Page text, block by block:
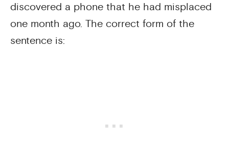
discovered a phone that he had misplaced
one month ago. The correct form of the
sentence is: